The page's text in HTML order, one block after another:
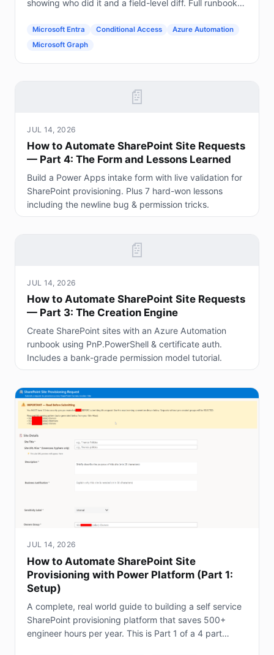
showing who did it and a field-level diff. Full runbook
Microsoft Entra Conditional Access
Azure Automation
Microsoft Graph
📄
JUL 14, 2026
How to Automate SharePoint Site Requests
— Part 4: The Form and Lessons Learned
Build a Power Apps intake form with live validation for
SharePoint provisioning. Plus 7 hard-won lessons
including the newline bug & permission tricks.
📄
JUL 14, 2026
How to Automate SharePoint Site Requests
— Part 3: The Creation Engine
Create SharePoint sites with an Azure Automation
runbook using PnP.PowerShell & certificate auth.
Includes a bank-grade permission model tutorial.
JUL 14, 2026
How to Automate SharePoint Site
Provisioning with Power Platform (Part 1:
Setup)
A complete, real world guide to building a self service
SharePoint provisioning platform that saves 500+
engineer hours per year. This is Part 1 of a 4 part